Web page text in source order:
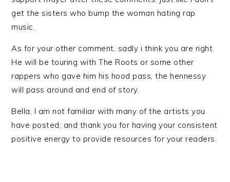
get the sisters who bump the woman hating rap
music.
As for your other comment, sadly i think you are right.
He will be touring with The Roots or some other
rappers who gave him his hood pass, the hennessy
will pass around and end of story.
Bella, I am not familiar with many of the artists you
have posted; and thank you for having your consistent
positive energy to provide resources for your readers.